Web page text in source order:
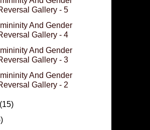
Gallery - 5
And Gender
Gallery - 4
And Gender
Gallery - 3
And Gender
Gallery - 2
(15)